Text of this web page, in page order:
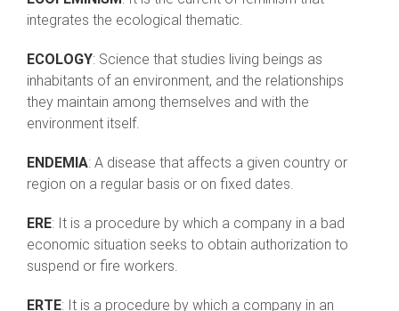
integrates the ecological thematic.
ECOLOGY: Science that studies living beings as
inhabitants of an environment, and the relationships
they maintain among themselves and with the
environment itself.
ENDEMIA: A disease that affects a given country or
region on a regular basis or on fixed dates.
ERE: It is a procedure by which a company in a bad
economic situation seeks to obtain authorization to
suspend or fire workers.
ERTE: It is a procedure by which a company in an